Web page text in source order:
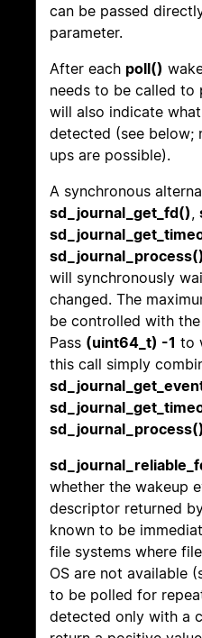
can be passed
parameter.
After each poll()
needs to be called to
will also indicate
detected (see below;
ups are possible).
A synchronous
sd_journal_get_fd(),
sd_journal_process()
will synchronously
changed. The
be controlled with the
Pass (uint64_t) -1 to
this call simply
sd_journal_process()
whether the wakeup
descriptor returned
known to be
file systems where
OS are not available
to be polled for
detected only with a